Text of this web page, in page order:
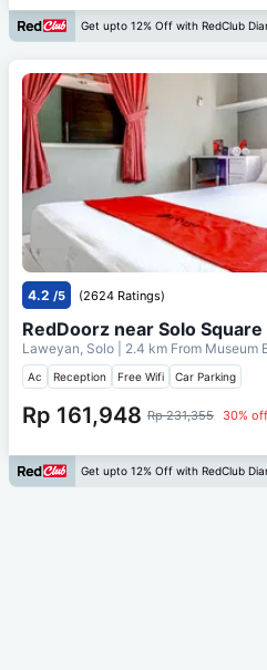
Get upto 12% Off with RedClub
4.2 /5 (2624 Ratings)
RedDoorz near Solo Square
Laweyan, Solo | 2.4 km From Museum
Ac Reception Free Wifi Car Parking
Rp 161,948 Rp 231,355 30% off
Get upto 12% Off with RedClub